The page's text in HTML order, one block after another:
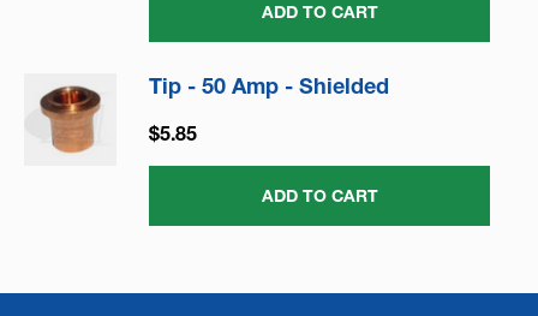
ADD TO CART
Tip - 50 Amp - Shielded
$5.85
ADD TO CART